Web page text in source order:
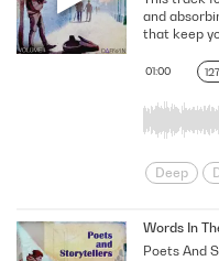
01:00
and
that keep
Deep
Serious
Words In
Poets And